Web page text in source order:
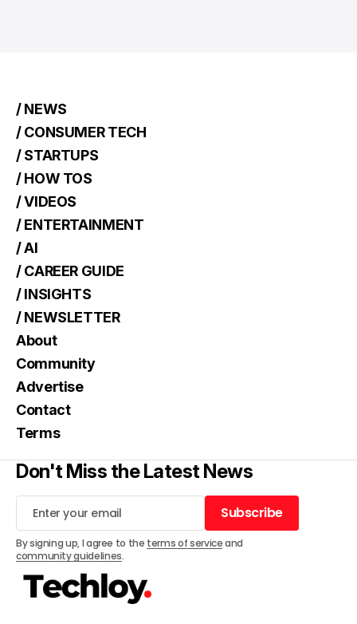
/ NEWS
/ CONSUMER TECH
/ STARTUPS
/ HOW TOS
/ VIDEOS
/ ENTERTAINMENT
/ AI
/ CAREER GUIDE
/ INSIGHTS
/ NEWSLETTER
About
Community
Advertise
Contact
Terms
Don't Miss the Latest News
Subscribe
Subscribe
By signing up, I agree to the terms of serviceand
community guidelines.